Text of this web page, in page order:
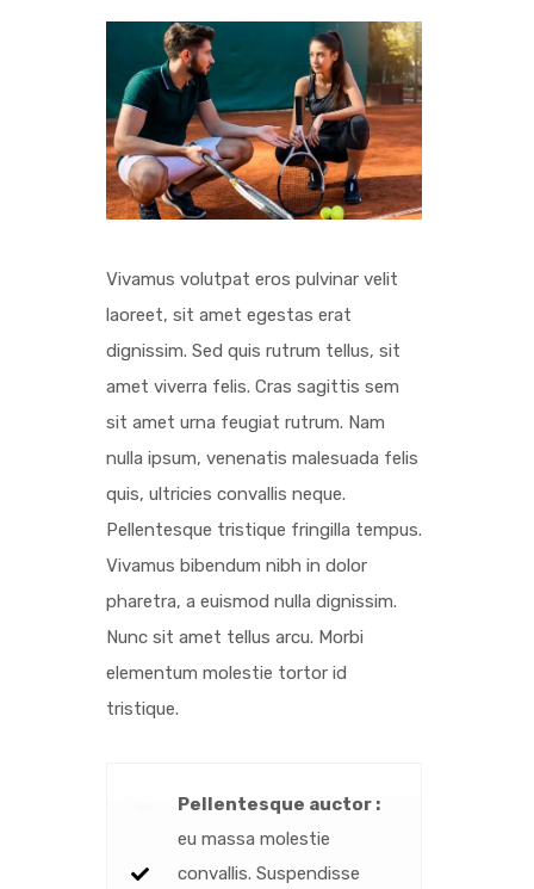
Vivamus volutpat eros pulvinar velit
laoreet, sit amet egestas erat
dignissim. Sed quis rutrum tellus, sit
amet viverra felis. Cras sagittis sem
sit amet urna feugiat rutrum. Nam
nulla ipsum, venenatis malesuada felis
quis, ultricies convallis neque.
Pellentesque tristique fringilla tempus.
Vivamus bibendum nibh in dolor
pharetra, a euismod nulla dignissim.
Nunc sit amet tellus arcu. Morbi
elementum molestie tortor id
tristique.
Pellentesque auctor :
eu massa molestie
convallis. Suspendisse